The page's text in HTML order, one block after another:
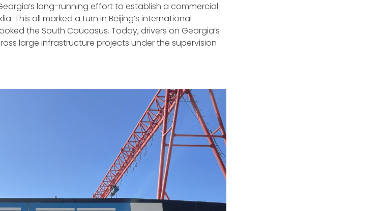
long-running effort to establish a commercial
This all marked a turn in Beijing’s international
the South Caucasus. Today, drivers on Georgia’s
large infrastructure projects under the supervision